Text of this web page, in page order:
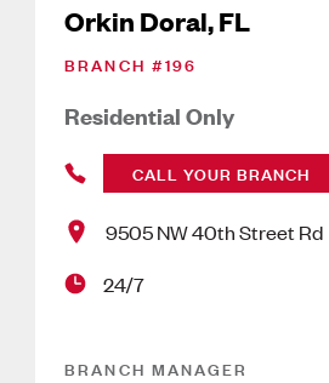
Orkin Doral, FL
BRANCH #196
Residential Only
CALL YOUR BRANCH
9505 NW 40th Street Rd
24/7
BRANCH MANAGER